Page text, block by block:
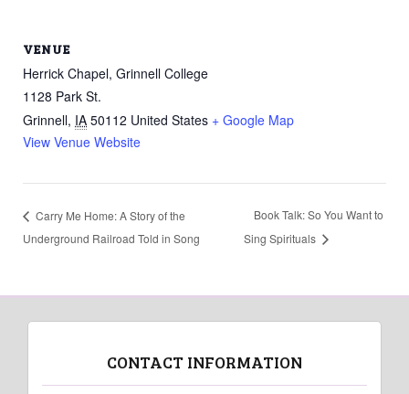
VENUE
Herrick Chapel, Grinnell College
1128 Park St.
Grinnell, IA 50112 United States + Google Map
View Venue Website
Carry Me Home: A Story of the
Underground Railroad Told in Song
Book Talk: So You Want to
Sing Spirituals
CONTACT INFORMATION